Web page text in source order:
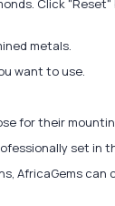
Click
metals.
want to use.
for their
set in
AfricaGems can